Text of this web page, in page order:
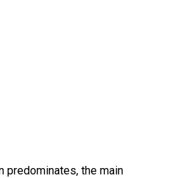
predominates, the main